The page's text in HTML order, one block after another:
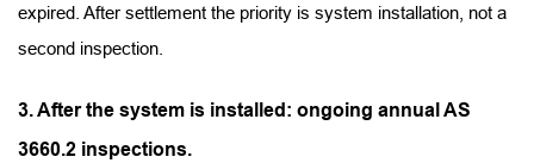
expired. After settlement the priority is system installation, not a
second inspection.
3. After the system is installed: ongoing annual AS
3660.2 inspections.